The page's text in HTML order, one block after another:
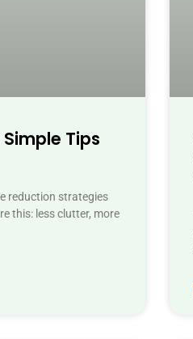
Tips
reduction strategies
this: less clutter, more